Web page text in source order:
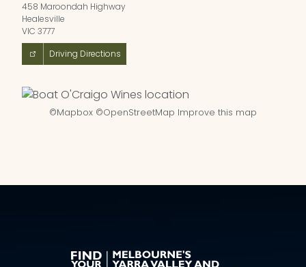
458 Maroondah Highway
Healesville
VIC 3777
Driving Directions
©Mapbox ©OpenStreetMap Improve this map